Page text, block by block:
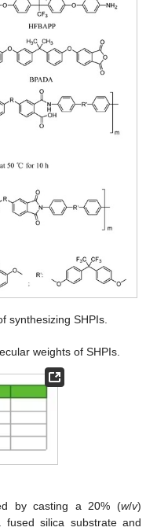
synthesizing SHPIs.
weights of SHPIs.
by casting a 20% (w/v)
silica substrate and